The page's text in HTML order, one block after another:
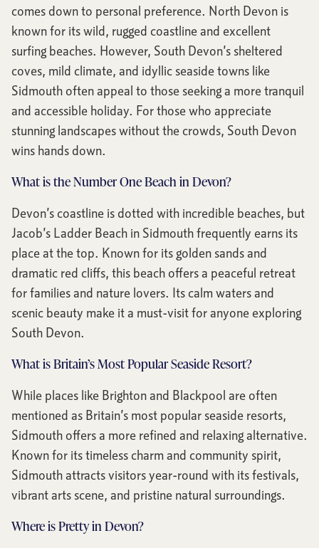
comes down to personal preference. North Devon is
known for its wild, rugged coastline and excellent
surfing beaches. However, South Devon’s sheltered
coves, mild climate, and idyllic seaside towns like
Sidmouth often appeal to those seeking a more tranquil
and accessible holiday. For those who appreciate
stunning landscapes without the crowds, South Devon
wins hands down.
What is the Number One Beach in Devon?
Devon’s coastline is dotted with incredible beaches, but
Jacob’s Ladder Beach in Sidmouth frequently earns its
place at the top. Known for its golden sands and
dramatic red cliffs, this beach offers a peaceful retreat
for families and nature lovers. Its calm waters and
scenic beauty make it a must-visit for anyone exploring
South Devon.
What is Britain’s Most Popular Seaside Resort?
While places like Brighton and Blackpool are often
mentioned as Britain’s most popular seaside resorts,
Sidmouth offers a more refined and relaxing alternative.
Known for its timeless charm and community spirit,
Sidmouth attracts visitors year-round with its festivals,
vibrant arts scene, and pristine natural surroundings.
Where is Pretty in Devon?